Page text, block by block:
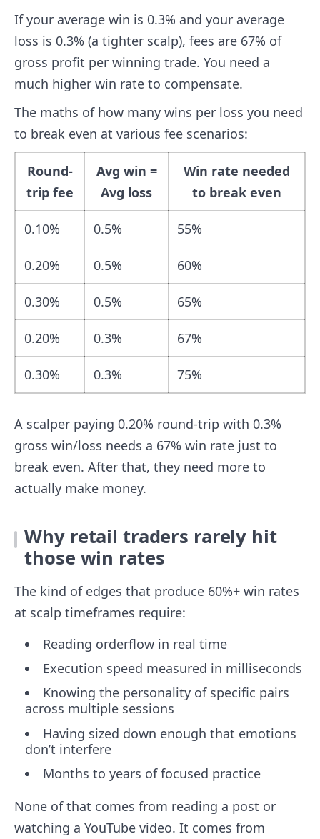
If your average win is 0.3% and your average
loss is 0.3% (a tighter scalp), fees are 67% of
gross profit per winning trade. You need a
much higher win rate to compensate.
The maths of how many wins per loss you need
to break even at various fee scenarios:
Round-
trip fee
Avg win =
Avg loss
Win rate needed
to break even
0.10% 0.5% 55%
0.20% 0.5% 60%
0.30% 0.5% 65%
0.20% 0.3% 67%
0.30% 0.3% 75%
A scalper paying 0.20% round-trip with 0.3%
gross win/loss needs a 67% win rate just to
break even. After that, they need more to
actually make money.
Why retail traders rarely hit
those win rates
The kind of edges that produce 60%+ win rates
at scalp timeframes require:
Reading orderflow in real time
Execution speed measured in milliseconds
Knowing the personality of specific pairs
across multiple sessions
Having sized down enough that emotions
don’t interfere
Months to years of focused practice
None of that comes from reading a post or
watching a YouTube video. It comes from